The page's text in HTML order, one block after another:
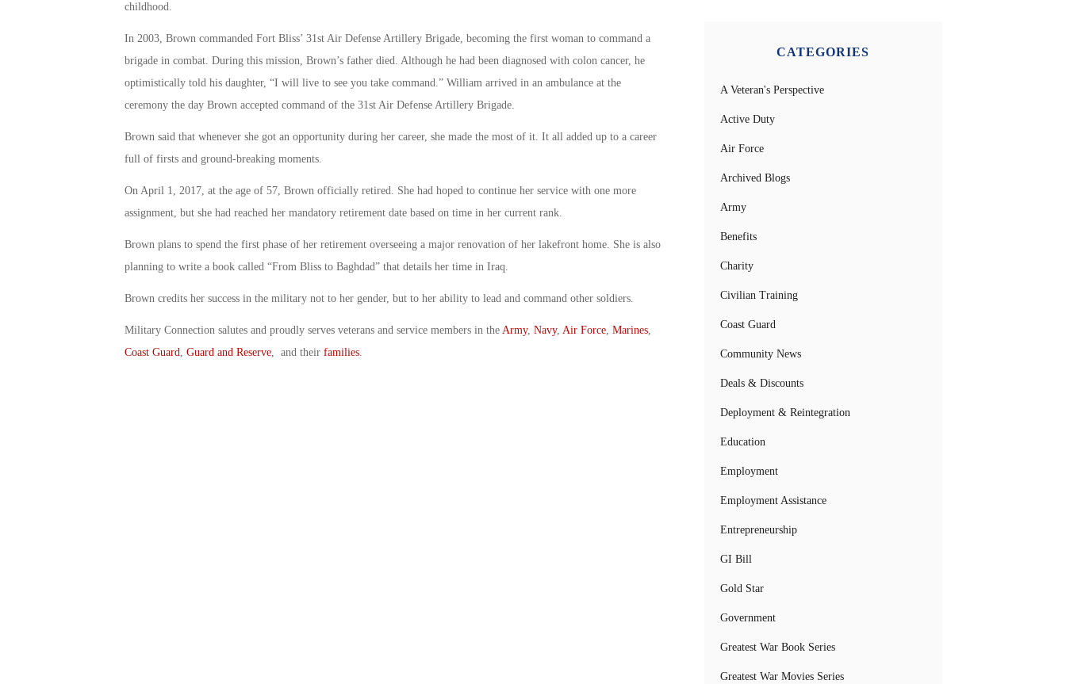
childhood.
In 2003, Brown commanded Fort Bliss’ 31st Air Defense Artillery Brigade, becoming the first woman to command a
brigade in combat. During this mission, Brown’s father died. Although he had been diagnosed with colon cancer, he
optimistically told his daughter, “I will live to see you take command.” William arrived in an ambulance at the
ceremony the day Brown accepted command of the 31st Air Defense Artillery Brigade.
Brown said that whenever she got an opportunity during her career, she made the most of it. It all added up to a career
full of firsts and ground-breaking moments.
On April 1, 2017, at the age of 57, Brown officially retired. She had hoped to continue her service with one more
assignment, but she had reached her mandatory retirement date based on time in her current rank.
Brown plans to spend the first phase of her retirement overseeing a major renovation of her lakefront home. She is also
planning to write a book called “From Bliss to Baghdad” that details her time in Iraq.
Brown credits her success in the military not to her gender, but to her ability to lead and command other soldiers.
Military Connection salutes and proudly serves veterans and service members in the Army, Navy, Air Force, Marines,
Coast Guard Guard and Reserve, and their families.
CATEGORIES
A Veteran's Perspective
Active Duty
Air Force
Archived Blogs
Army
Benefits
Charity
Civilian Training
Coast Guard
Community News
Deals & Discounts
Deployment & Reintegration
Education
Employment
Employment Assistance
Entrepreneurship
GI Bill
Gold Star
Government
Greatest War Book Series
Greatest War Movies Series